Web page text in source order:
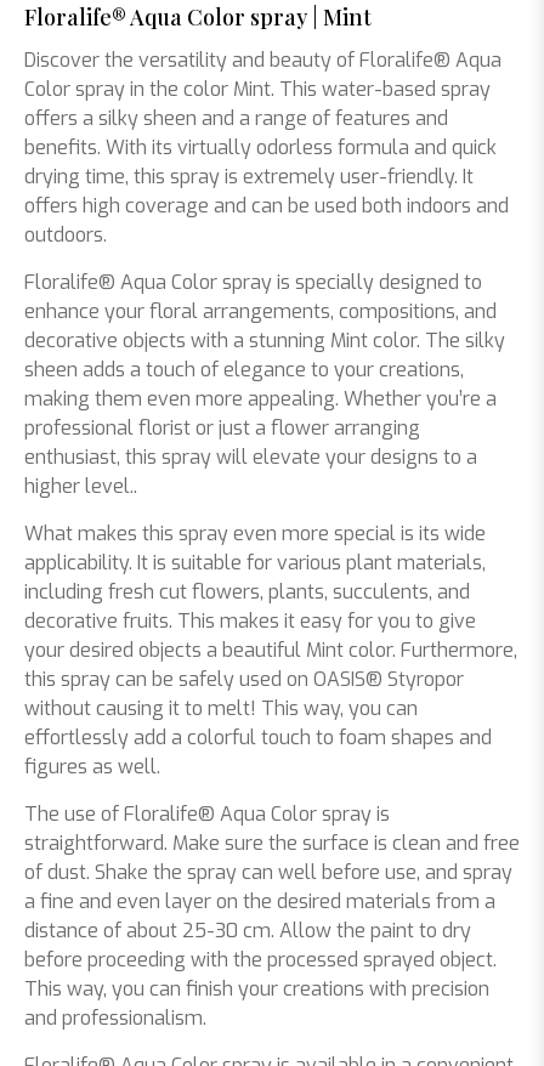
Floralife® Aqua Color spray | Mint
Discover the versatility and beauty of Floralife® Aqua
Color spray in the color Mint. This water-based spray
offers a silky sheen and a range of features and
benefits. With its virtually odorless formula and quick
drying time, this spray is extremely user-friendly. It
offers high coverage and can be used both indoors and
outdoors.
Floralife® Aqua Color spray is specially designed to
enhance your floral arrangements, compositions, and
decorative objects with a stunning Mint color. The silky
sheen adds a touch of elegance to your creations,
making them even more appealing. Whether you’re a
professional florist or just a flower arranging
enthusiast, this spray will elevate your designs to a
higher level..
What makes this spray even more special is its wide
applicability. It is suitable for various plant materials,
including fresh cut flowers, plants, succulents, and
decorative fruits. This makes it easy for you to give
your desired objects a beautiful Mint color. Furthermore,
this spray can be safely used on OASIS® Styropor
without causing it to melt! This way, you can
effortlessly add a colorful touch to foam shapes and
figures as well.
The use of Floralife® Aqua Color spray is
straightforward. Make sure the surface is clean and free
of dust. Shake the spray can well before use, and spray
a fine and even layer on the desired materials from a
distance of about 25-30 cm. Allow the paint to dry
before proceeding with the processed sprayed object.
This way, you can finish your creations with precision
and professionalism.